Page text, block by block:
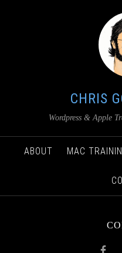
CHRIS
Wordpress & Apple
ABOUT MAC